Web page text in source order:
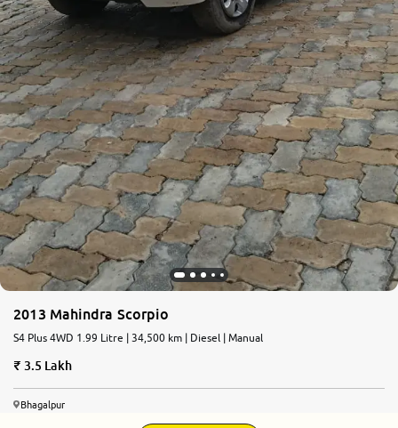
2013 Mahindra Scorpio
S4 Plus 4WD 1.99 Litre | 34,500 km | Diesel | Manual
3.5 Lakh
Bhagalpur